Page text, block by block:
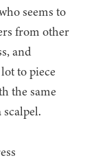
seems to
from other
and
to piece
the same